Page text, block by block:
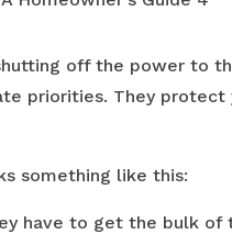
off the power to
priorities. They protect
something like this:
have to get the bulk of